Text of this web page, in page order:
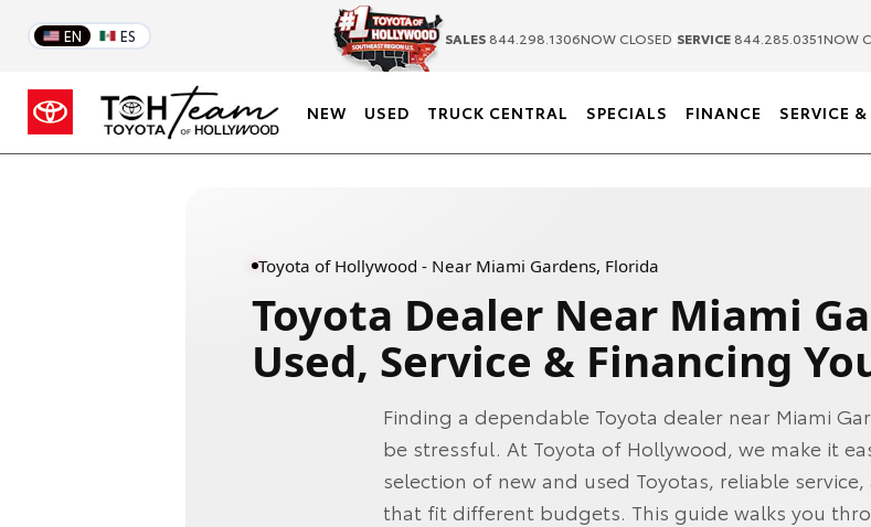
EN ES SALES 844.298.1306NOW CLOSED SERVICE 844.285.0351NOW
NEW USED TRUCK CENTRAL SPECIALS FINANCE SERVICE &
Toyota of Hollywood - Near Miami Gardens, Florida
Toyota Dealer Near Miami
Used, Service & Financing
Finding a dependable Toyota dealer near Miami
be stressful. At Toyota of Hollywood, we make it
selection of new and used Toyotas, reliable service,
that fit different budgets. This guide walks you